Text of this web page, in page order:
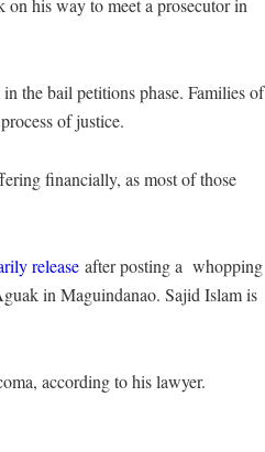
his way to meet a prosecutor in
the bail petitions phase. Families of
of justice.
financially, as most of those
release after posting a whopping
in Maguindanao. Sajid Islam is
according to his lawyer.